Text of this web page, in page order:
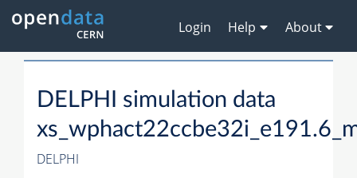
Login Help About
DELPHI simulation data
DELPHI